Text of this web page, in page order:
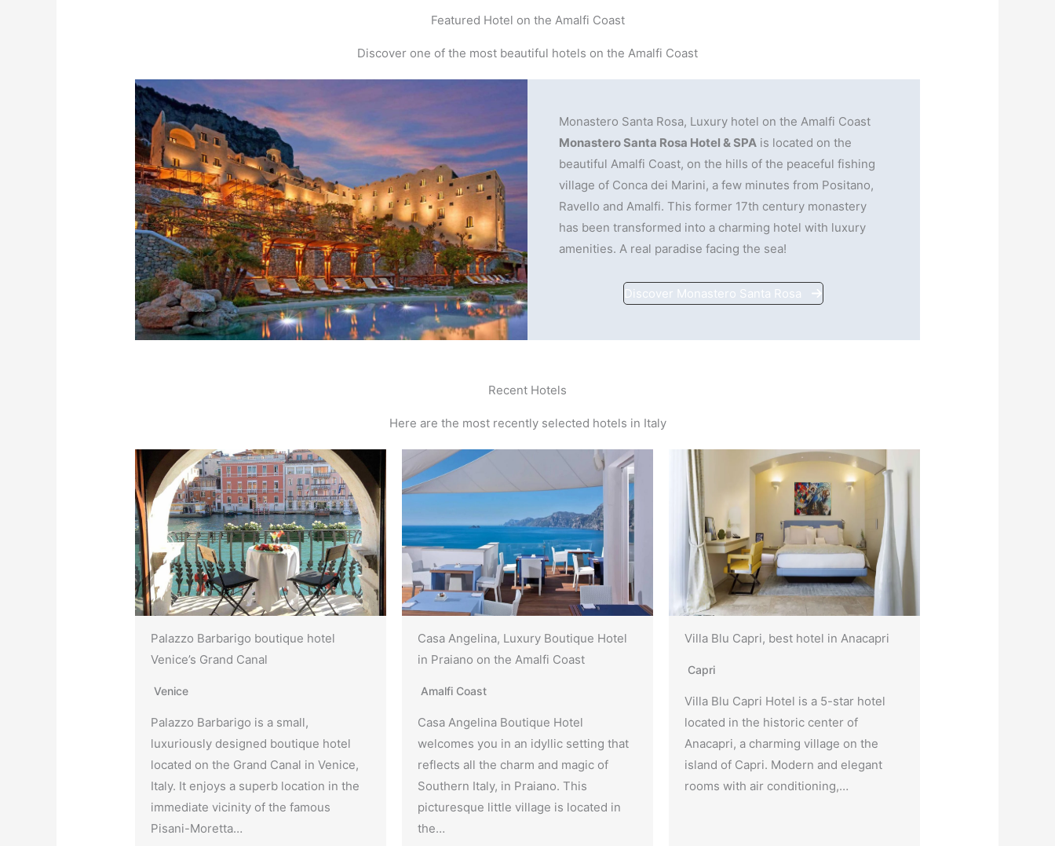
Featured Hotel on the Amalfi Coast
Discover one of the most beautiful hotels on the Amalfi Coast
Monastero Santa Rosa, Luxury hotel on the Amalfi Coast
Monastero Santa Rosa Hotel & SPAis located on the
beautiful Amalfi Coast, on the hills of the peaceful fishing
village of Conca dei Marini, a few minutes from Positano,
Ravello and Amalfi. This former 17th century monastery
has been transformed into a charming hotel with luxury
amenities. A real paradise facing the sea!
Discover Monastero Santa Rosa
Recent Hotels
Here are the most recently selected hotels in Italy
Palazzo Barbarigo boutique hotel
Venice’s Grand Canal
Venice
Palazzo Barbarigo is a small,
luxuriously designed boutique hotel
located on the Grand Canal in Venice,
Italy. It enjoys a superb location in the
immediate vicinity of the famous
Pisani-Moretta…
Casa Angelina, Luxury Boutique Hotel
in Praiano on the Amalfi Coast
Amalfi Coast
Casa Angelina Boutique Hotel
welcomes you in an idyllic setting that
reflects all the charm and magic of
Southern Italy, in Praiano. This
picturesque little village is located in
the…
Villa Blu Capri, best hotel in Anacapri
Capri
Villa Blu Capri Hotel is a 5-star hotel
located in the historic center of
Anacapri, a charming village on the
island of Capri. Modern and elegant
rooms with air conditioning,…